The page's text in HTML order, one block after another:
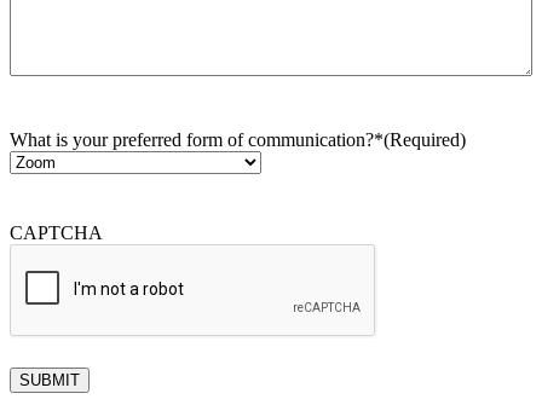
What is your preferred form of communication?*(Required)
CAPTCHA